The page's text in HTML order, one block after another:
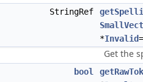
StringRef
*Invalid=
Get the
bool